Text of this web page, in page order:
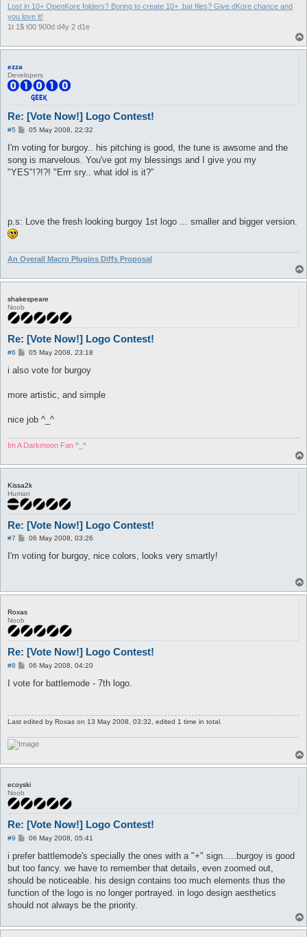
Lost in 10+ OpenKore folders? Boring to create 10+ .bat files? Give dKore chance and
you love it!
1t 1$ t00 900d d4y 2 d1e
ezza
Developers
Re: [Vote Now!] Logo Contest!
#5
P
s
05 May 2008, 22:32
I'm voting for burgoy.. his pitching is good, the tune is awsome and the
song is marvelous. You've got my blessings and I give you my
"YES"!?!?! "Errr sry.. what idol is it?"
p.s: Love the fresh looking burgoy 1st logo ... smaller and bigger version.
An Overall Macro Plugins Diffs Proposal
shakespeare
Noob
Re: [Vote Now!] Logo Contest!
#6
P
s
05 May 2008, 23:18
i also vote for burgoy
more artistic, and simple
nice job ^_^
Im A Darkmoon Fan ^_^
Kissa2k
Human
Re: [Vote Now!] Logo Contest!
#7
P
s
06 May 2008, 03:26
I'm voting for burgoy, nice colors, looks very smartly!
Roxas
Noob
Re: [Vote Now!] Logo Contest!
#8
P
s
06 May 2008, 04:20
I vote for battlemode - 7th logo.
Last edited by Roxas on 13 May 2008, 03:32, edited 1 time in total.
ecoyski
Noob
Re: [Vote Now!] Logo Contest!
#9
P
s
06 May 2008, 05:41
i prefer battlemode's specially the ones with a "+" sign.....burgoy is good
but too fancy. we have to remember that details, even zoomed out,
should be noticeable. his design contains too much elements thus the
function of the logo is no longer portrayed. in logo design aesthetics
should not always be the priority.